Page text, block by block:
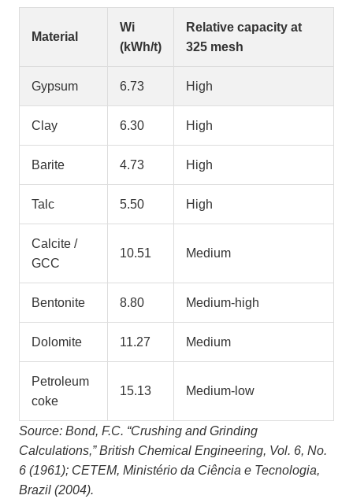
Material
Wi
(kWh/t)
Relative capacity at
325 mesh
Gypsum 6.73 High
Clay 6.30 High
Barite 4.73 High
Talc 5.50 High
Calcite /
GCC
10.51 Medium
Bentonite 8.80 Medium-high
Dolomite 11.27 Medium
Petroleum
coke
15.13 Medium-low
Source: Bond, F.C. “Crushing and Grinding
Calculations,” British Chemical Engineering, Vol. 6, No.
6 (1961); CETEM, Ministério da Ciência e Tecnologia,
Brazil (2004).